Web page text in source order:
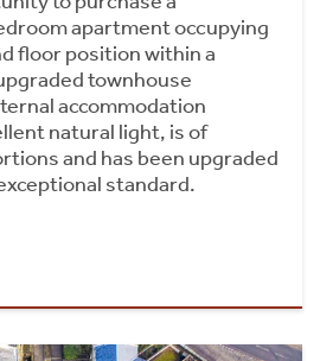
apartment occupying
floor position within a
townhouse
accommodation
natural light, is of
and has been upgraded
standard.